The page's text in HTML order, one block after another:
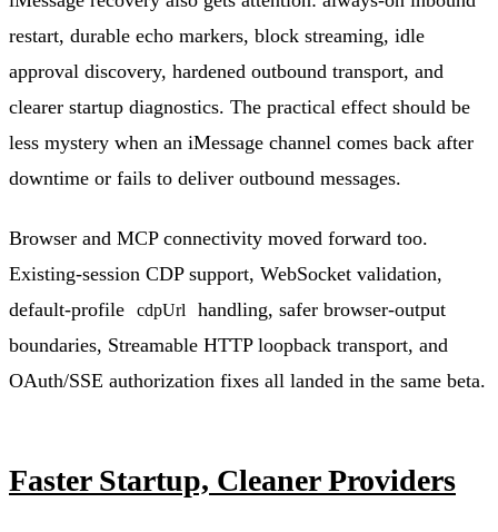
restart, durable echo markers, block streaming, idle
approval discovery, hardened outbound transport, and
clearer startup diagnostics. The practical effect should be
less mystery when an iMessage channel comes back after
downtime or fails to deliver outbound messages.
Browser and MCP connectivity moved forward too.
Existing-session CDP support, WebSocket validation,
default-profile
cdpUrl
handling, safer browser-output
boundaries, Streamable HTTP loopback transport, and
OAuth/SSE authorization fixes all landed in the same beta.
Faster Startup, Cleaner Providers